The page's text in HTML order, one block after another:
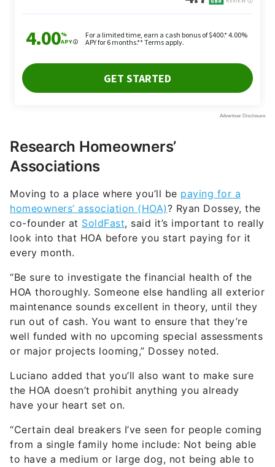
Research Homeowners’
Associations
Moving to a place where you’ll be paying for a
homeowners’ association (HOA)? Ryan Dossey, the
co-founder at SoldFast, said it’s important to really
look into that HOA before you start paying for it
every month.
“Be sure to investigate the financial health of the
HOA thoroughly. Someone else handling all exterior
maintenance sounds excellent in theory, until they
run out of cash. You want to ensure that they’re
well funded with no upcoming special assessments
or major projects looming,” Dossey noted.
Luciano added that you’ll also want to make sure
the HOA doesn’t prohibit anything you already
have your heart set on.
“Certain deal breakers I’ve seen for people coming
from a single family home include: Not being able
to have a medium or large dog, not being able to